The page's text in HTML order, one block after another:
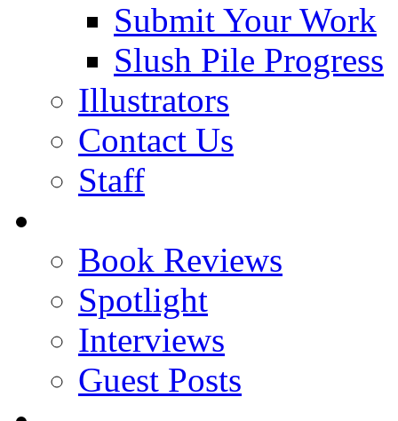
Submit Your Work
Slush Pile Progress
Illustrators
Contact Us
Staff
Book Reviews
Spotlight
Interviews
Guest Posts